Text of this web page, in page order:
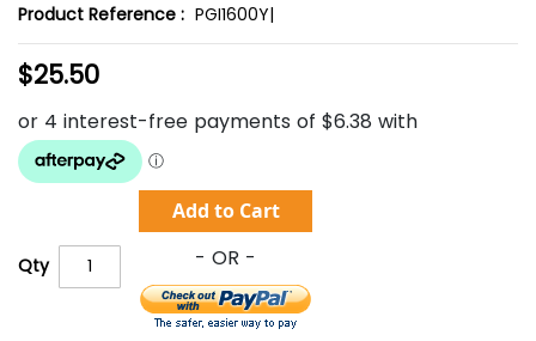
Product Reference : PGI1600Y|
$25.50
Qty
Add to Cart